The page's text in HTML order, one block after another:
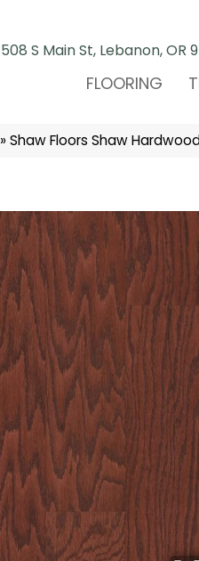
508 S Main St, Lebanon, OR
FLOORING
»Shaw Floors Shaw